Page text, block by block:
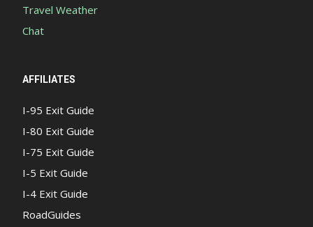
Travel Weather
Chat
AFFILIATES
I-95 Exit Guide
I-80 Exit Guide
I-75 Exit Guide
I-5 Exit Guide
I-4 Exit Guide
RoadGuides